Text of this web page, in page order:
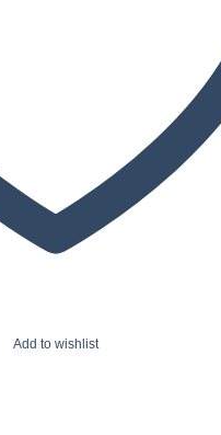
Add to wishlist